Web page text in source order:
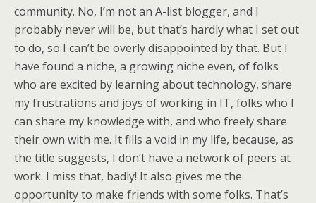
community. No, I’m not an A-list blogger, and I
probably never will be, but that’s hardly what I set out
to do, so I can’t be overly disappointed by that. But I
have found a niche, a growing niche even, of folks
who are excited by learning about technology, share
my frustrations and joys of working in IT, folks who I
can share my knowledge with, and who freely share
their own with me. It fills a void in my life, because, as
the title suggests, I don’t have a network of peers at
work. I miss that, badly! It also gives me the
opportunity to make friends with some folks. That’s